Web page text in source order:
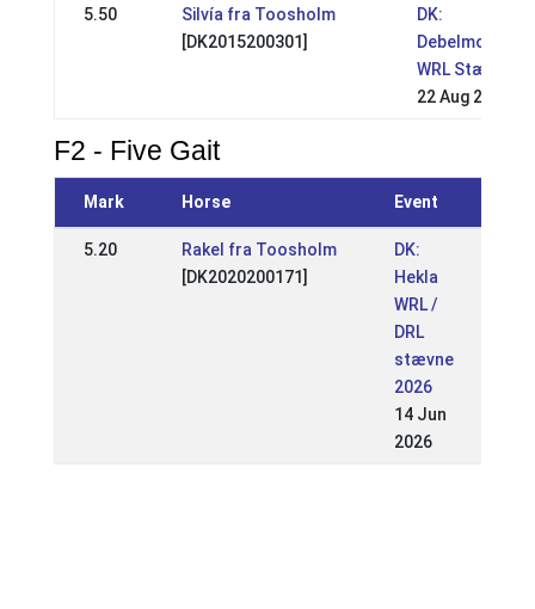
5.50
Silvía fra Toosholm
[DK2015200301]
DK:
Debelmose
WRL Stævne
22 Aug 2021
F2 - Five Gait
Mark Horse Event
5.20
Rakel fra Toosholm
[DK2020200171]
DK:
Hekla
WRL /
DRL
stævne
2026
14 Jun
2026